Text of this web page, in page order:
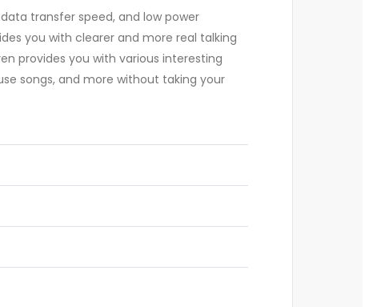
transfer speed, and low power
you with clearer and more real talking
provides you with various interesting
songs, and more without taking your